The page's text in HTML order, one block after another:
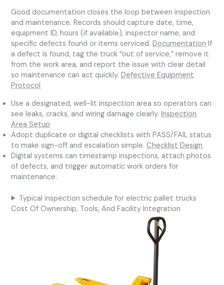
Good documentation closes the loop between inspection
and maintenance. Records should capture date, time,
equipment ID, hours (if available), inspector name, and
specific defects found or items serviced. Documentation If
a defect is found, tag the truck “out of service,” remove it
from the work area, and report the issue with clear detail
so maintenance can act quickly.Defective Equipment
Protocol
Use a designated, well-lit inspection area so operators can
see leaks, cracks, and wiring damage clearly.Inspection
Area Setup
Adopt duplicate or digital checklists with PASS/FAIL status
to make sign-off and escalation simple.Checklist Design
Digital systems can timestamp inspections, attach photos
of defects, and trigger automatic work orders for
maintenance.
Typical inspection schedule for electric pallet trucks
Cost Of Ownership, Tools, And Facility Integration